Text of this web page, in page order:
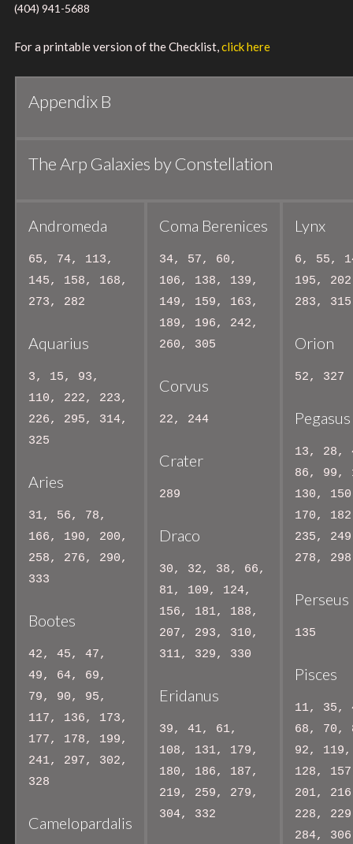
(404) 941-5688
For a printable version of the Checklist,click here
Appendix B
The Arp Galaxies by Constellation
Andromeda
65, 74, 113,
145, 158, 168,
273, 282
Aquarius
3, 15, 93,
110, 222, 223,
226, 295, 314,
325
Aries
31, 56, 78,
166, 190, 200,
258, 276, 290,
333
Bootes
42, 45, 47,
49, 64, 69,
79, 90, 95,
117, 136, 173,
177, 178, 199,
241, 297, 302,
328
Camelopardalis
Coma Berenices
34, 57, 60,
106, 138, 139,
149, 159, 163,
189, 196, 242,
260, 305
Corvus
22, 244
Crater
289
Draco
30, 32, 38, 66,
81, 109, 124,
156, 181, 188,
207, 293, 310,
311, 329, 330
Eridanus
39, 41, 61,
108, 131, 179,
180, 186, 187,
219, 259, 279,
304, 332
Lynx
6, 55,
195,
283, 315
Orion
52, 327
Pegasus
13, 28,
86, 99,
130,
170,
235,
278,
Perseus
135
Pisces
11, 35,
68, 70,
92,
128,
201,
228,
284,